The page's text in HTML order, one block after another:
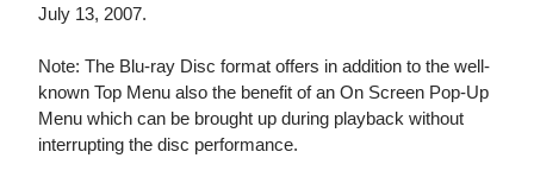
July 13, 2007.
Note: The Blu-ray Disc format offers in addition to the well-
known Top Menu also the benefit of an On Screen Pop-Up
Menu which can be brought up during playback without
interrupting the disc performance.